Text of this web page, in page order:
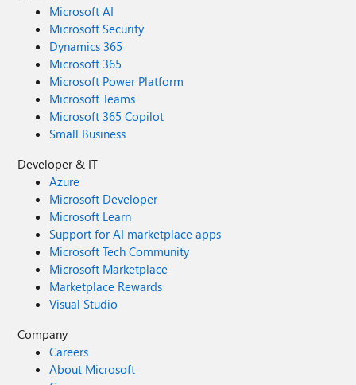
Microsoft AI
Microsoft Security
Dynamics 365
Microsoft 365
Microsoft Power Platform
Microsoft Teams
Microsoft 365 Copilot
Small Business
Developer & IT
Azure
Microsoft Developer
Microsoft Learn
Support for AI marketplace apps
Microsoft Tech Community
Microsoft Marketplace
Marketplace Rewards
Visual Studio
Company
Careers
About Microsoft